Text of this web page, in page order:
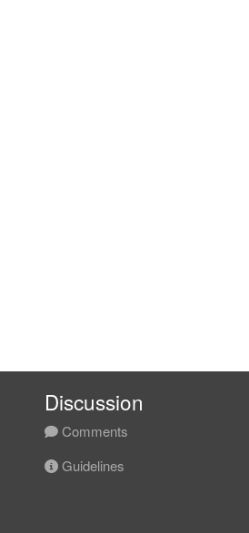
Discussion
Comments
Guidelines